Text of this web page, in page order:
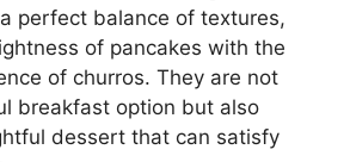
perfect balance of textures,
of pancakes with the
of churros. They are not
breakfast option but also
dessert that can satisfy